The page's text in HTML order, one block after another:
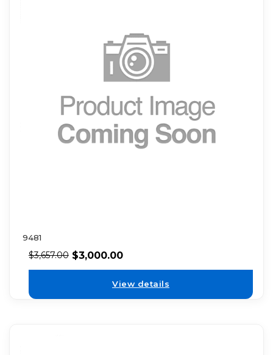
9481
$3,657.00 $3,000.00
View details